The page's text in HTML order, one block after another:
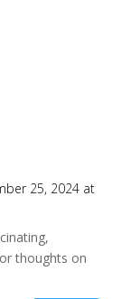
25, 2024 at
thoughts on